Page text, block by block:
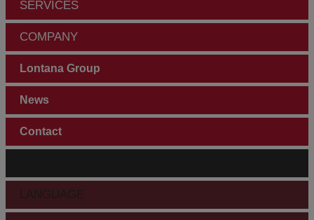
SERVICES
COMPANY
Lontana Group
News
Contact
LANGUAGE